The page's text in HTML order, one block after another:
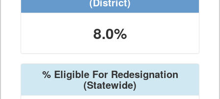
8.0%
% Eligible For Redesignation
(Statewide)